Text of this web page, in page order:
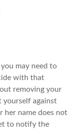
may need to
with that
removing your
yourself against
her name does not
to notify the